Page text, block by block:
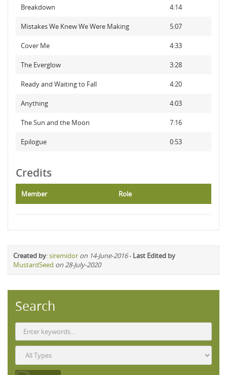
Breakdown 4:14
Mistakes We Knew We Were Making 5:07
Cover Me 4:33
The Everglow 3:28
Ready and Waiting to Fall 4:20
Anything 4:03
The Sun and the Moon 7:16
Epilogue 0:53
Credits
Member Role
Created by:siremidor on 14-June-2016- Last Edited by
MustardSeed on 28-July-2020
Search